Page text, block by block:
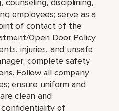
counseling, disciplining,
employees; serve as a
of contact of the
Open Door Policy
injuries, and unsafe
complete safety
Follow all company
ensure uniform and
clean and
confidentiality of